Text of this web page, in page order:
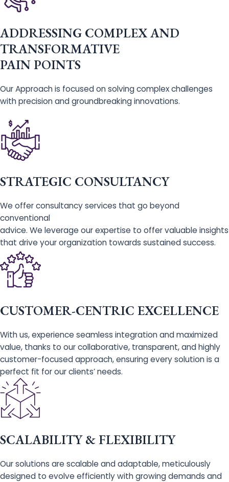
ADDRESSING COMPLEX AND
TRANSFORMATIVE
PAIN POINTS
Our Approach is focused on solving complex challenges
with precision and groundbreaking innovations.
STRATEGIC CONSULTANCY
We offer consultancy services that go beyond
conventional
advice. We leverage our expertise to offer valuable insights
that drive your organization towards sustained success.
CUSTOMER-CENTRIC EXCELLENCE
With us, experience seamless integration and maximized
value, thanks to our collaborative, transparent, and highly
customer-focused approach, ensuring every solution is a
perfect fit for our clients’ needs.
SCALABILITY & FLEXIBILITY
Our solutions are scalable and adaptable, meticulously
designed to evolve efficiently with growing demands and